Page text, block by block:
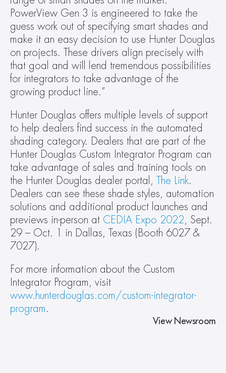
PowerView Gen 3 is engineered to take the
guess work out of specifying smart shades and
make it an easy decision to use Hunter Douglas
on projects. These drivers align precisely with
that goal and will lend tremendous possibilities
for integrators to take advantage of the
growing product line.”
Hunter Douglas offers multiple levels of support
to help dealers find success in the automated
shading category. Dealers that are part of the
Hunter Douglas Custom Integrator Program can
take advantage of sales and training tools on
the Hunter Douglas dealer portal,
The Link.
Dealers can see these shade styles, automation
solutions and additional product launches and
previews in-person at CEDIA Expo 2022, Sept.
29 – Oct. 1 in Dallas, Texas (Booth 6027 &
7027).
For more information about the Custom
www.hunterdouglas.com/custom-integrator-
program.
View Newsroom